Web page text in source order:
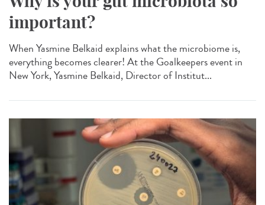
important?
When Yasmine Belkaid explains what the microbiome is,
everything becomes clearer! At the Goalkeepers event in
New York, Yasmine Belkaid, Director of Institut...